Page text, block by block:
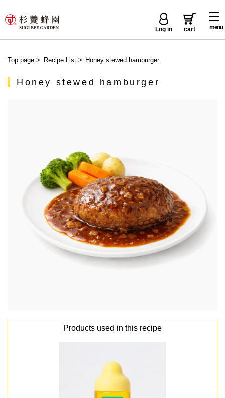
menu
Log in cart
Top page > Recipe List> Honey stewed hamburger
Honey stewed hamburger
Products used in this recipe